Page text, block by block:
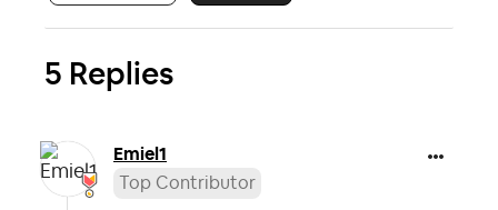
5 Replies
Emiel1
Top Contributor